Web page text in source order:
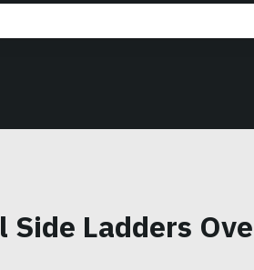
Side Ladders